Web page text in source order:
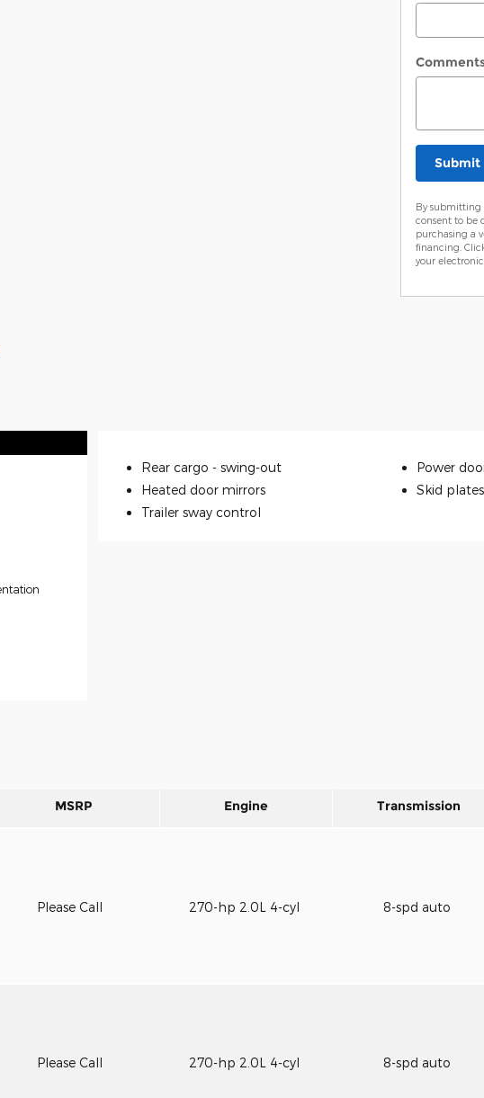
Submit
By submitting
consent to be
purchasing a
financing.
your
Rear cargo - swing-out
Power
Heated door mirrors
Skid plates
Trailer sway control
MSRP Engine Transmission
Please Call 270-hp 2.0L 4-cyl 8-spd auto
Please Call 270-hp 2.0L 4-cyl 8-spd auto